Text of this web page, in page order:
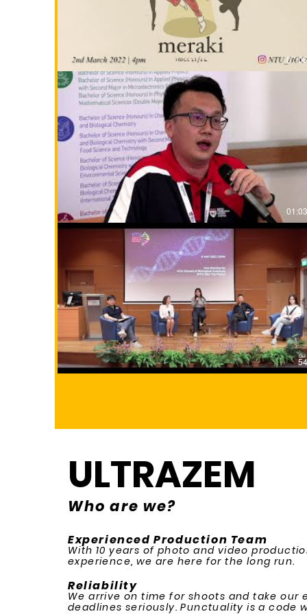
ULTRAZEM
Who are we?
Experienced Production Team
With 10 years of photo and video
experience, we are here for the long run.
Reliability
We arrive on time for shoots and take our
deadlines seriously. Punctuality is a code